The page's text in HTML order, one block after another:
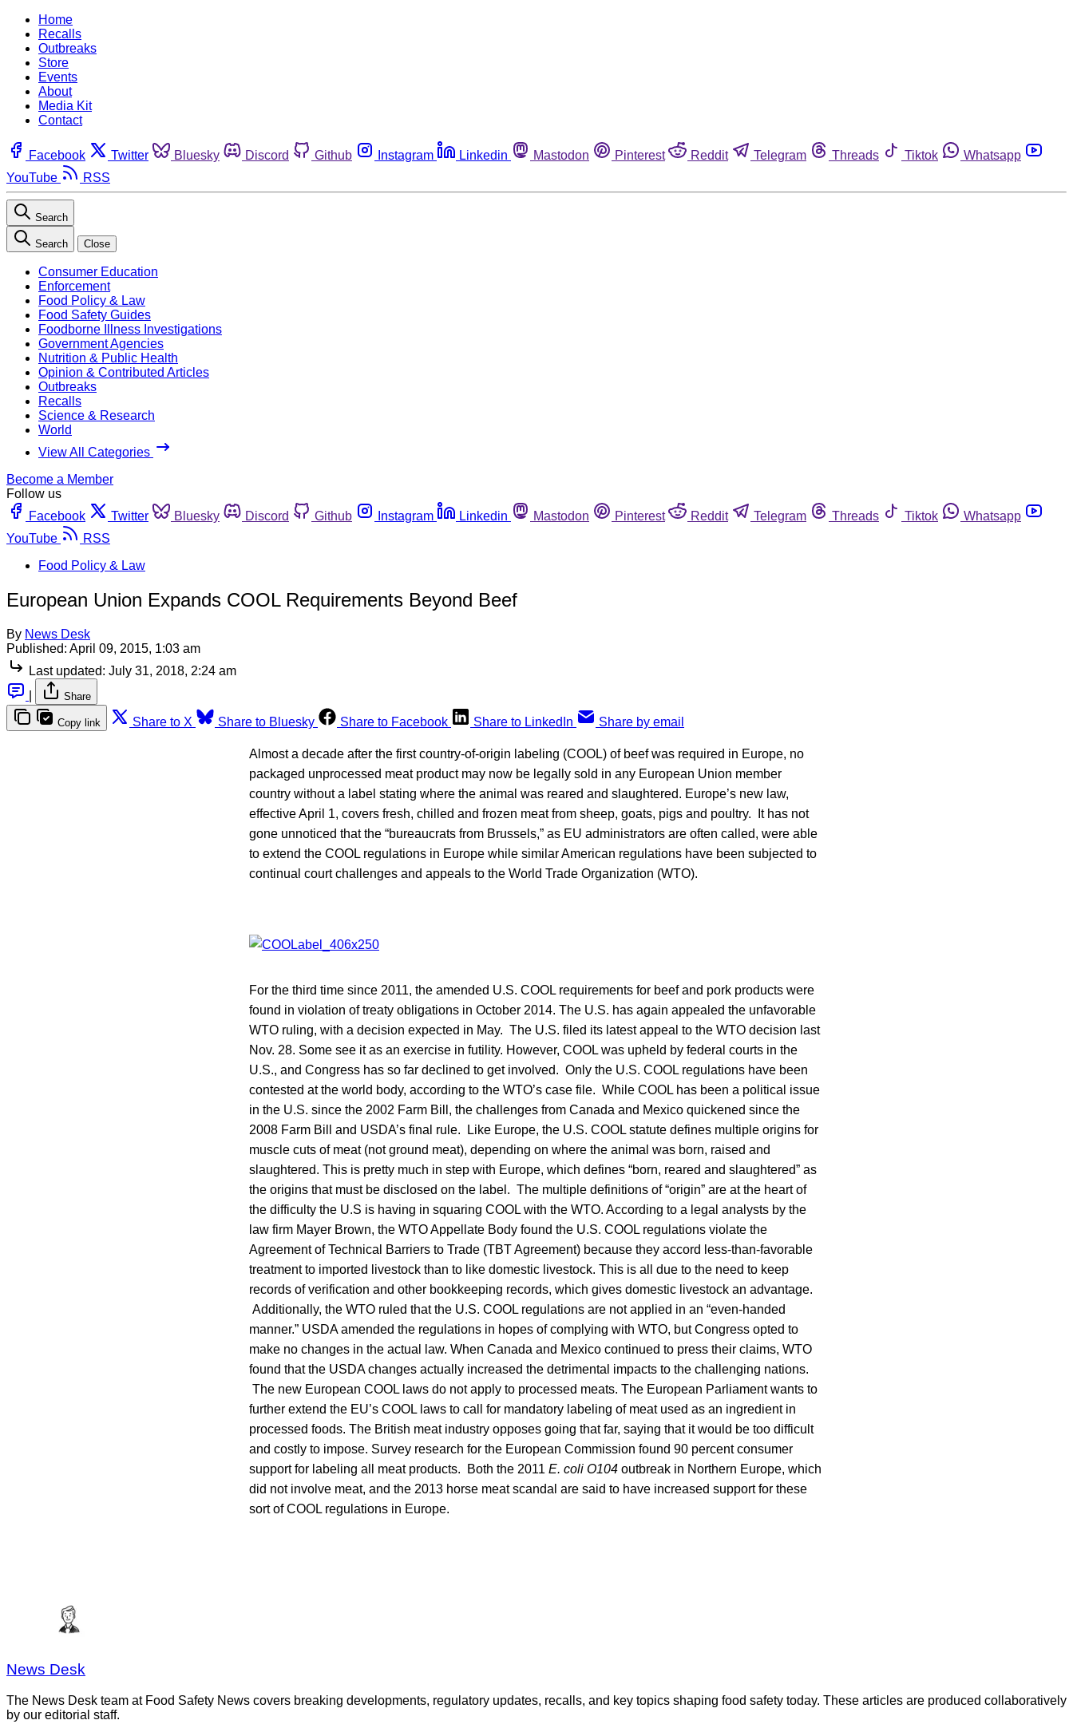
Home
Recalls
Outbreaks
Store
Events
About
Media Kit
Contact
Facebook Twitter Bluesky Discord Github Instagram Linkedin Mastodon Pinterest Reddit Telegram Threads Tiktok
Whatsapp
YouTube
RSS
Search
Search Close
Consumer Education
Enforcement
Food Policy & Law
Food Safety Guides
Foodborne Illness Investigations
Government Agencies
Nutrition & Public Health
Opinion & Contributed Articles
Outbreaks
Recalls
Science & Research
World
View All Categories
Become a Member
Follow us
Facebook
Twitter Bluesky Discord Github Instagram Linkedin Mastodon Pinterest Reddit Telegram Threads Tiktok
Whatsapp
YouTube
RSS
Food Policy & Law
European Union Expands COOL Requirements Beyond Beef
By News Desk
Published: April 09, 2015, 1:03 am
Last updated: July 31, 2018, 2:24 am
Share
Copy link Share to X Share to Bluesky Share to Facebook Share to LinkedIn Share by email
Almost a decade after the first country-of-origin labeling (COOL) of beef was required in Europe, no
packaged unprocessed meat product may now be legally sold in any European Union member
country without a label stating where the animal was reared and slaughtered. Europe’s new law,
effective April 1, covers fresh, chilled and frozen meat from sheep, goats, pigs and poultry. It has not
gone unnoticed that the “bureaucrats from Brussels,” as EU administrators are often called, were able
to extend the COOL regulations in Europe while similar American regulations have been subjected to
continual court challenges and appeals to the World Trade Organization (WTO).
For the third time since 2011, the amended U.S. COOL requirements for beef and pork products were
found in violation of treaty obligations in October 2014. The U.S. has again appealed the unfavorable
WTO ruling, with a decision expected in May. The U.S. filed its latest appeal to the WTO decision last
Nov. 28. Some see it as an exercise in futility. However, COOL was upheld by federal courts in the
U.S., and Congress has so far declined to get involved. Only the U.S. COOL regulations have been
contested at the world body, according to the WTO’s case file. While COOL has been a political issue
in the U.S. since the 2002 Farm Bill, the challenges from Canada and Mexico quickened since the
2008 Farm Bill and USDA’s final rule. Like Europe, the U.S. COOL statute defines multiple origins for
muscle cuts of meat (not ground meat), depending on where the animal was born, raised and
slaughtered. This is pretty much in step with Europe, which defines “born, reared and slaughtered” as
the origins that must be disclosed on the label. The multiple definitions of “origin” are at the heart of
the difficulty the U.S is having in squaring COOL with the WTO. According to a legal analysts by the
law firm Mayer Brown, the WTO Appellate Body found the U.S. COOL regulations violate the
Agreement of Technical Barriers to Trade (TBT Agreement) because they accord less-than-favorable
treatment to imported livestock than to like domestic livestock. This is all due to the need to keep
records of verification and other bookkeeping records, which gives domestic livestock an advantage.
Additionally, the WTO ruled that the U.S. COOL regulations are not applied in an “even-handed
manner.” USDA amended the regulations in hopes of complying with WTO, but Congress opted to
make no changes in the actual law. When Canada and Mexico continued to press their claims, WTO
found that the USDA changes actually increased the detrimental impacts to the challenging nations.
The new European COOL laws do not apply to processed meats. The European Parliament wants to
further extend the EU’s COOL laws to call for mandatory labeling of meat used as an ingredient in
processed foods. The British meat industry opposes going that far, saying that it would be too difficult
and costly to impose. Survey research for the European Commission found 90 percent consumer
support for labeling all meat products. Both the 2011 E. coli O104 outbreak in Northern Europe, which
did not involve meat, and the 2013 horse meat scandal are said to have increased support for these
sort of COOL regulations in Europe.
News Desk
The News Desk team at Food Safety News covers breaking developments, regulatory updates, recalls, and key topics shaping food safety today. These articles are produced collaboratively
by our editorial staff.